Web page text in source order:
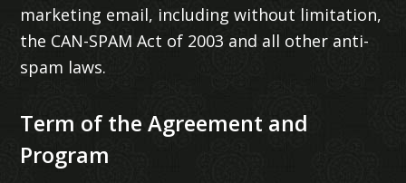
marketing email, including without limitation,
the CAN-SPAM Act of 2003 and all other anti-
spam laws.
Term of the Agreement and
Program